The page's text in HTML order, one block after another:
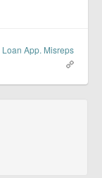
Loan App. Misreps